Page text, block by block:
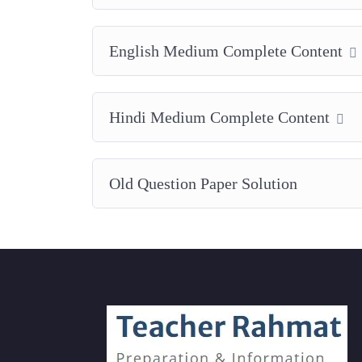
English Medium Complete Content
Hindi Medium Complete Content
Old Question Paper Solution